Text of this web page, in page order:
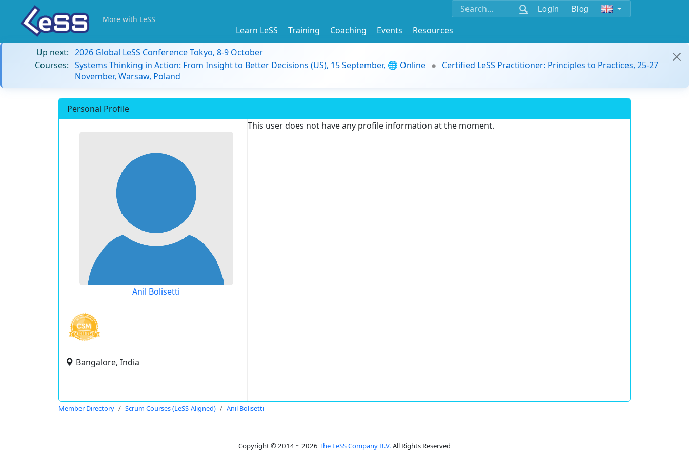
Login Blog
More with LeSS
Learn LeSS Training Coaching Events
Resources
Up next: 2026 Global LeSS Conference Tokyo, 8-9 October
Courses: Systems Thinking in Action: From Insight to Better Decisions (US), 15 September, 🌐 Online
Certified LeSS Practitioner: Principles to Practices, 25-27
November, Warsaw, Poland
Personal Profile
Anil Bolisetti
Bangalore, India
This user does not have any profile information at the moment.
Member Directory Scrum Courses (LeSS-Aligned) Anil Bolisetti
Copyright © 2014 ~ 2026 The LeSS Company B.V. All Rights Reserved